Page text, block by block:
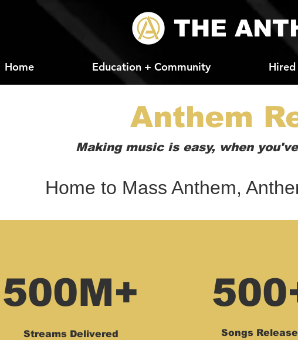
THE
Home Education + Community Hired
Anthem
Making music is easy, when
Home to Mass Anthem,
500M+
Streams Delivered Songs